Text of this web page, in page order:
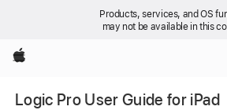
Products, services, and OS
may not be available in this
Apple
Logic Pro User Guide for iPad